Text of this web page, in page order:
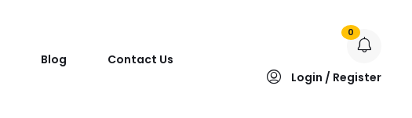
Blog Contact Us
0
Login / Register